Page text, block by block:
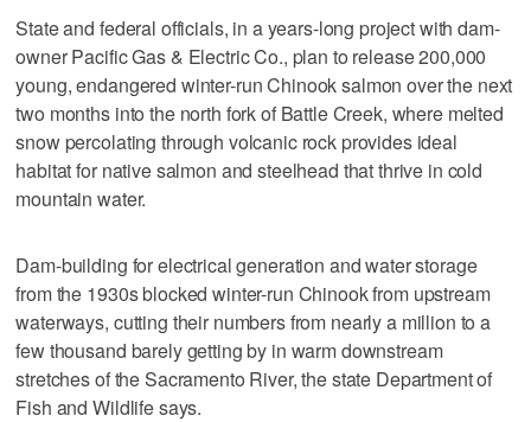
State and federal officials, in a years-long project with dam-
owner Pacific Gas & Electric Co., plan to release 200,000
young, endangered winter-run Chinook salmon over the next
two months into the north fork of Battle Creek, where melted
snow percolating through volcanic rock provides ideal
habitat for native salmon and steelhead that thrive in cold
mountain water.
Dam-building for electrical generation and water storage
from the 1930s blocked winter-run Chinook from upstream
waterways, cutting their numbers from nearly a million to a
few thousand barely getting by in warm downstream
stretches of the Sacramento River, the state Department of
Fish and Wildlife says.